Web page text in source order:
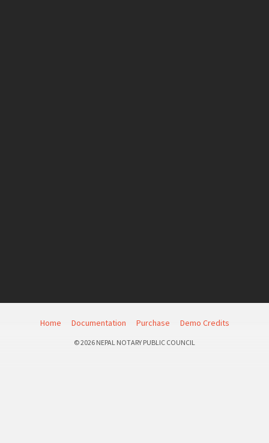
Home Documentation Purchase Demo Credits
© 2026 NEPAL NOTARY PUBLIC COUNCIL